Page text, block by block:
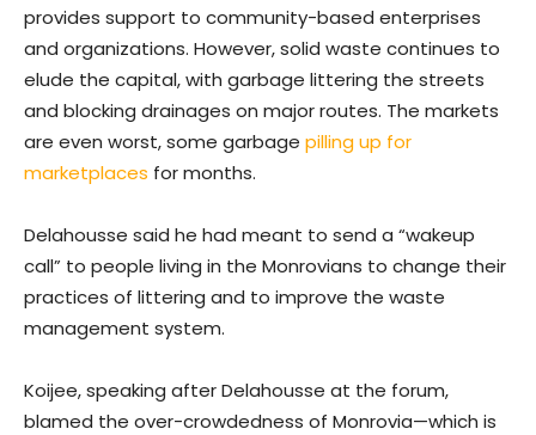
provides support to community-based enterprises
and organizations. However, solid waste continues to
elude the capital, with garbage littering the streets
and blocking drainages on major routes. The markets
are even worst, some garbage pilling up for
marketplaces for months.
Delahousse said he had meant to send a “wakeup
call” to people living in the Monrovians to change their
practices of littering and to improve the waste
management system.
Koijee, speaking after Delahousse at the forum,
blamed the over-crowdedness of Monrovia—which is